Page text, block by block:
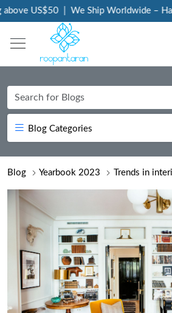
| We Ship Worldwide – Handcrafted
Blog Categories
Blog Yearbook 2023 Trends in